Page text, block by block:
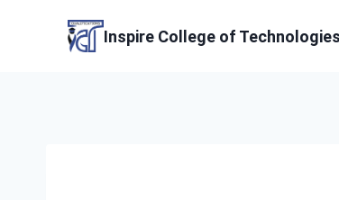
Inspire College of Technologies